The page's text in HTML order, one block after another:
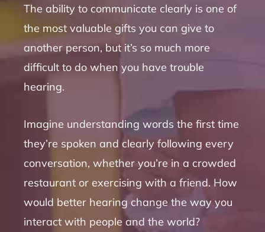
The ability to communicate clearly is one of
the most valuable gifts you can give to
another person, but it’s so much more
difficult to do when you have trouble
hearing.
Imagine understanding words the first time
they’re spoken and clearly following every
conversation, whether you’re in a crowded
restaurant or exercising with a friend. How
would better hearing change the way you
interact with people and the world?